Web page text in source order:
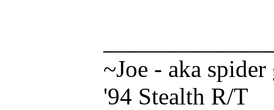
~Joe - aka
'94 Stealth R/T